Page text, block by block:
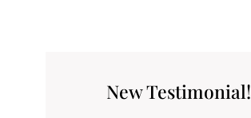
New Testimonial!